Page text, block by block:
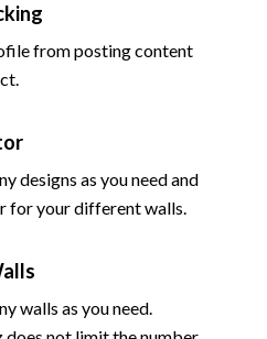
from posting content
designs as you need and
for your different walls.
walls as you need.